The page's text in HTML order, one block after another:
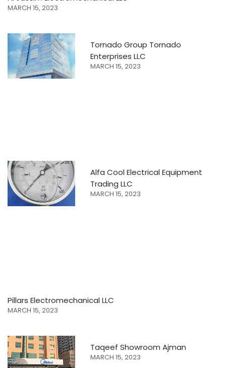
MARCH 15, 2023
Tornado Group Tornado
Enterprises LLC
MARCH 15, 2023
Alfa Cool Electrical Equipment
Trading LLC
MARCH 15, 2023
Pillars Electromechanical LLC
MARCH 15, 2023
Taqeef Showroom Ajman
MARCH 15, 2023